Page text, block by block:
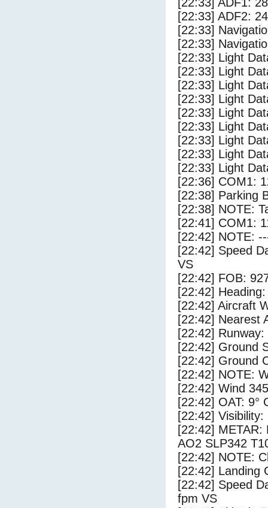
[22:33] ADF2:
[22:33]
[22:33]
[22:33] Light
[22:33] Light
[22:33] Light
[22:33] Light
[22:33] Light
[22:33] Light
[22:33] Light
[22:33] Light
[22:33] Light
[22:36] COM1:
[22:38] Parking
[22:38] NOTE:
[22:41] COM1:
[22:42] NOTE:
[22:42] Speed
VS
[22:42] FOB:
[22:42]
[22:42] Aircraft
[22:42] Nearest
[22:42]
[22:42] Ground
[22:42] Ground
[22:42] NOTE:
[22:42] Wind
[22:42] OAT: 9°
[22:42] Visibility:
[22:42]
AO2 SLP342
[22:42] NOTE:
[22:42] Landing
[22:42] Speed
fpm VS